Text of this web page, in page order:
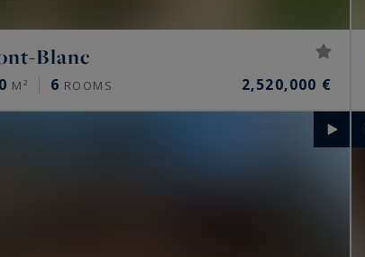
Blanc
M² 6 ROOMS 2,520,000 €